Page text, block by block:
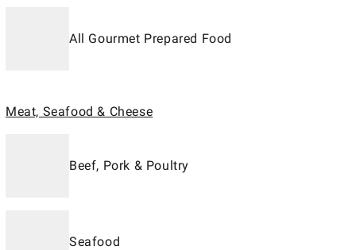
All Gourmet Prepared Food
Meat, Seafood & Cheese
Beef, Pork & Poultry
Seafood